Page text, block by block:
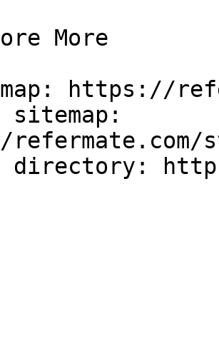
More
https://
directory: